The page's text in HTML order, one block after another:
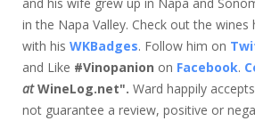
in the Napa Valley. Check out the
with his WKBadges. Follow him on
and Like #Vinopanion on Facebook.
atWineLog.net". Ward happily
not guarantee a review, positive or